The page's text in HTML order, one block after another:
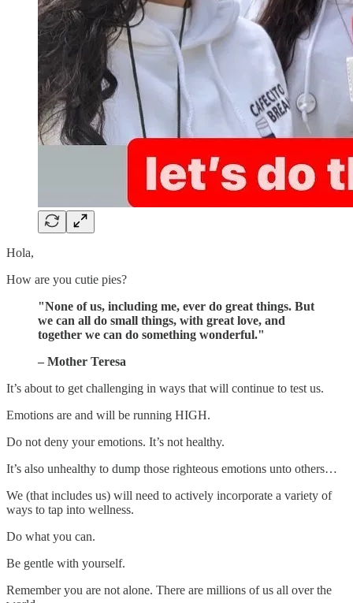
Hola,
How are you cutie pies?
"None of us, including me, ever do great things. But
we can all do small things, with great love, and
together we can do something wonderful."
– Mother Teresa
It’s about to get challenging in ways that will continue to test us.
Emotions are and will be running HIGH.
Do not deny your emotions. It’s not healthy.
It’s also unhealthy to dump those righteous emotions unto others…
We (that includes us) will need to actively incorporate a variety of
ways to tap into wellness.
Do what you can.
Be gentle with yourself.
Remember you are not alone. There are millions of us all over the